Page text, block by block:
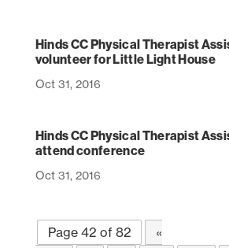
Hinds CC Physical Therapist
volunteer for Little Light House
Oct 31, 2016
Hinds CC Physical Therapist
attend conference
Oct 31, 2016
Page 42 of 82
«